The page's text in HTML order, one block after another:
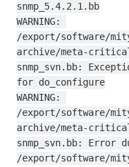
snmp_5.4.2.1.bb
WARNING:
/export/software/
archive/meta-
snmp_svn.bb:
for do_configure
WARNING:
/export/software/
archive/meta-
snmp_svn.bb:
/export/software/